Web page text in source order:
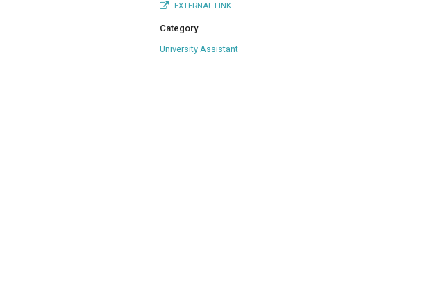
EXTERNAL LINK
Category
University Assistant